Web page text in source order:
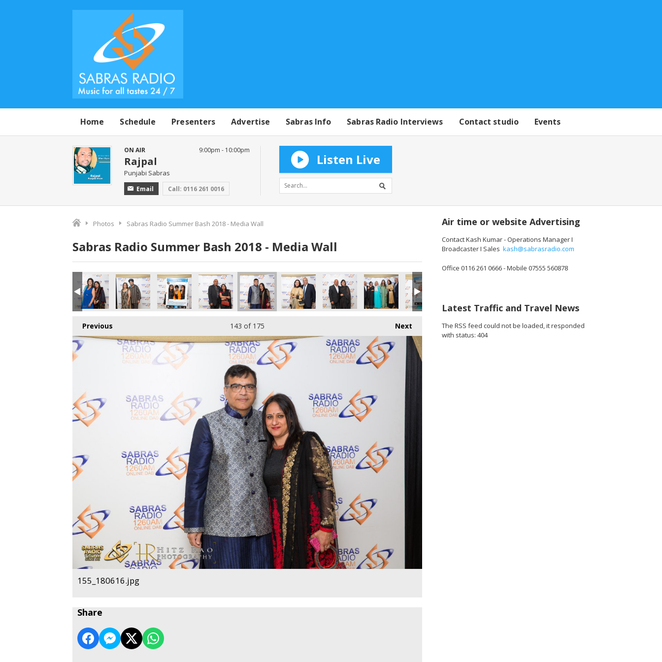
Home Schedule Presenters Advertise Sabras Info Sabras Radio Interviews Contact studio Events
ON AIR
Rajpal
Punjabi Sabras
Email Call: 0116 261 0016
9:00pm - 10:00pm
Listen Live
Photos Sabras Radio Summer Bash 2018 - Media Wall
Sabras Radio Summer Bash 2018 - Media Wall
Previous Next
143 of 175
155_180616.jpg
Share
Air time or website Advertising
Contact Kash Kumar - Operations Manager I
Broadcaster I Sales kash@sabrasradio.com
Office 0116 261 0666 - Mobile 07555 560878
Latest Traffic and Travel News
The RSS feed could not be loaded, it responded
with status: 404